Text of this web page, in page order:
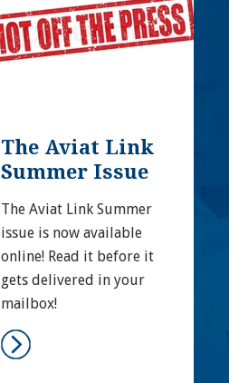
The Aviat Link
Summer Issue
The Aviat Link Summer
issue is now available
online! Read it before it
gets delivered in your
mailbox!